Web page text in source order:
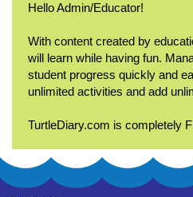
Hello Admin/Educator!
With content created by
will learn while having fun.
student progress quickly and
unlimited activities and add
TurtleDiary.com is completely